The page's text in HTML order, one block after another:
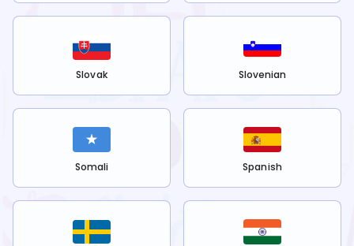
Slovak Slovenian
Somali Spanish